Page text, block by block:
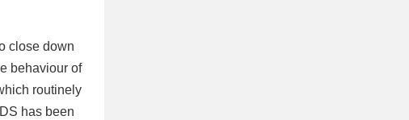
close down
behaviour of
routinely
has been